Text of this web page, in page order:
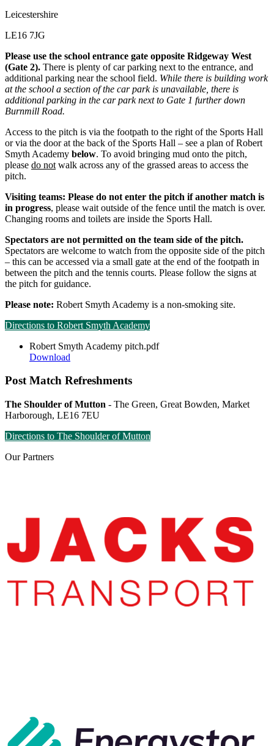
Leicestershire
LE16 7JG
Please use the school entrance gate opposite Ridgeway West
(Gate 2). There is plenty of car parking next to the entrance, and
additional parking near the school field. While there is building work
at the school a section of the car park is unavailable, there is
additional parking in the car park next to Gate 1 further down
Burnmill Road.
Access to the pitch is via the footpath to the right of the Sports Hall
or via the door at the back of the Sports Hall – see a plan of Robert
Smyth Academy below. To avoid bringing mud onto the pitch,
please do not walk across any of the grassed areas to access the
pitch.
Visiting teams: Please do not enter the pitch if another match is
in progress, please wait outside of the fence until the match is over.
Changing rooms and toilets are inside the Sports Hall.
Spectators are not permitted on the team side of the pitch.
Spectators are welcome to watch from the opposite side of the pitch
– this can be accessed via a small gate at the end of the footpath in
between the pitch and the tennis courts. Please follow the signs at
the pitch for guidance.
Please note: Robert Smyth Academy is a non-smoking site.
Directions to Robert Smyth Academy
Robert Smyth Academy pitch.pdf
Download
Post Match Refreshments
The Shoulder of Mutton - The Green, Great Bowden, Market
Harborough, LE16 7EU
Directions to The Shoulder of Mutton
OurPartners